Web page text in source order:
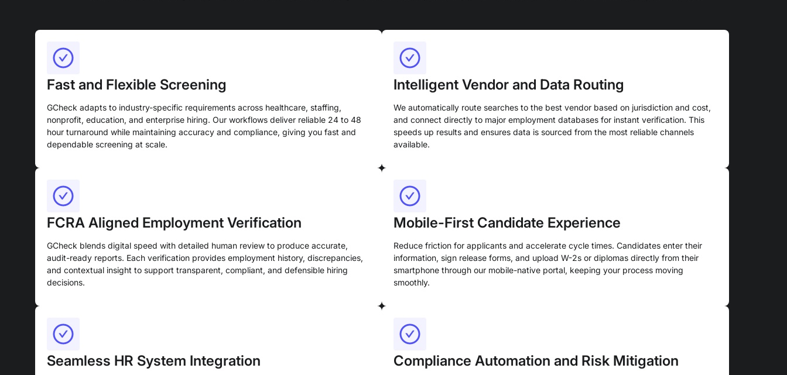
Fast and Flexible Screening
GCheck adapts to industry-specific requirements across healthcare, staffing,
nonprofit, education, and enterprise hiring. Our workflows deliver reliable 24 to 48
hour turnaround while maintaining accuracy and compliance, giving you fast and
dependable screening at scale.
Intelligent Vendor and Data Routing
We automatically route searches to the best vendor based on jurisdiction and cost,
and connect directly to major employment databases for instant verification. This
speeds up results and ensures data is sourced from the most reliable channels
available.
FCRA Aligned Employment Verification
GCheck blends digital speed with detailed human review to produce accurate,
audit-ready reports. Each verification provides employment history, discrepancies,
and contextual insight to support transparent, compliant, and defensible hiring
decisions.
Mobile-First Candidate Experience
Reduce friction for applicants and accelerate cycle times. Candidates enter their
information, sign release forms, and upload W-2s or diplomas directly from their
smartphone through our mobile-native portal, keeping your process moving
smoothly.
Seamless HR System Integration Compliance Automation and Risk Mitigation